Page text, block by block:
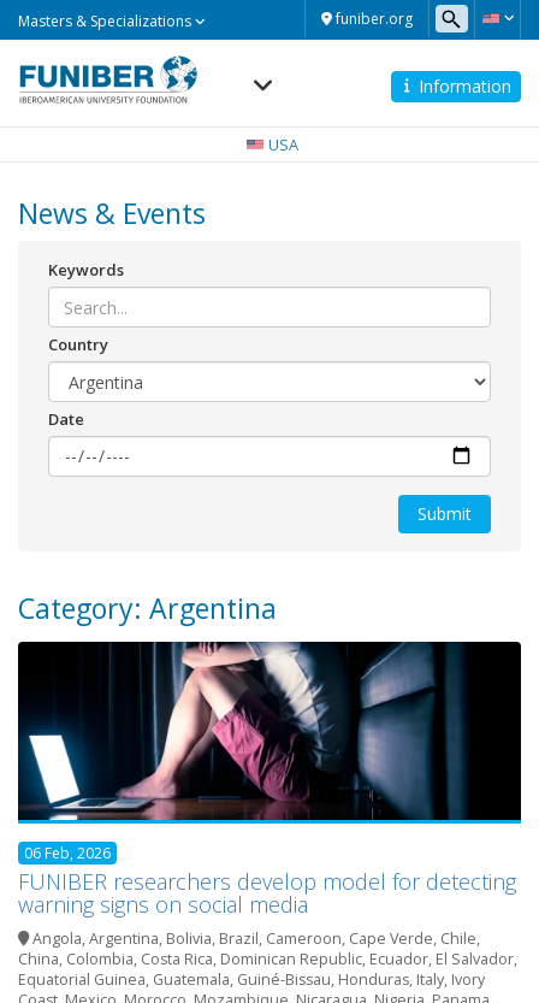
funiber.org
Masters & Specializations
Information
USA
News & Events
Keywords
Country
Date
Category: Argentina
06 Feb, 2026
FUNIBER researchers develop model for detecting
warning signs on social media
Angola,Argentina, Bolivia, Brazil, Cameroon, Cape Verde, Chile,
China, Colombia, Costa Rica, Dominican Republic, Ecuador, El Salvador,
Equatorial Guinea, Guatemala, Guiné-Bissau, Honduras, Italy, Ivory